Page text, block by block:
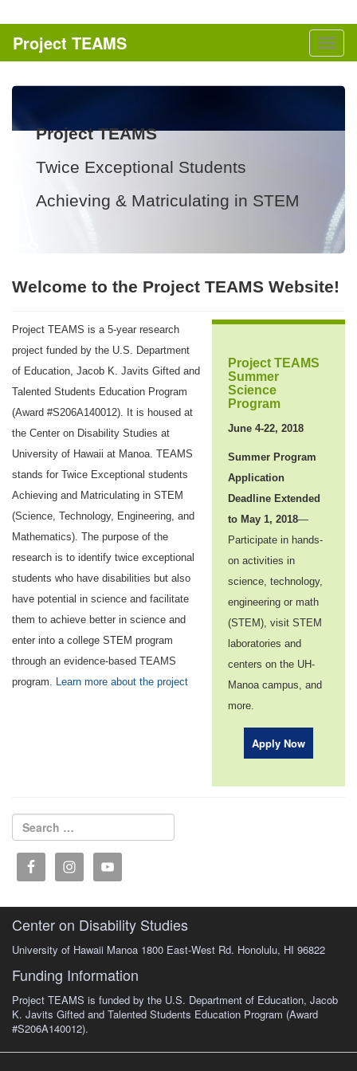
Project TEAMS
Project TEAMS
Twice Exceptional Students
Achieving & Matriculating in STEM
Welcome to the Project TEAMS Website!
Project TEAMS
Summer
Science
Program
June 4-22, 2018
Summer Program
Application
Deadline Extended
to May 1, 2018—
Participate in hands-
on activities in
science, technology,
engineering or math
(STEM), visit STEM
laboratories and
centers on the UH-
Manoa campus, and
more.
Apply Now
Project TEAMS is a 5-year research
project funded by the U.S. Department
of Education, Jacob K. Javits Gifted and
Talented Students Education Program
(Award #S206A140012). It is housed at
the Center on Disability Studies at
University of Hawaii at Manoa. TEAMS
stands for Twice Exceptional students
Achieving and Matriculating in STEM
(Science, Technology, Engineering, and
Mathematics). The purpose of the
research is to identify twice exceptional
students who have disabilities but also
have potential in science and facilitate
them to achieve better in science and
enter into a college STEM program
through an evidence-based TEAMS
program. Learn more about the project
Search for:
Center on Disability Studies
University of Hawaii Manoa 1800 East-West Rd. Honolulu, HI 96822
Funding Information
Project TEAMS is funded by the U.S. Department of Education, Jacob
K. Javits Gifted and Talented Students Education Program (Award
#S206A140012).